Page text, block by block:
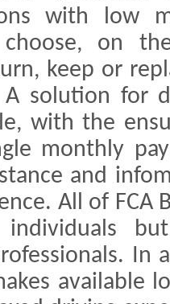
with low
on
keep or
A solution
with the
monthly
and
All of FCA
In
available